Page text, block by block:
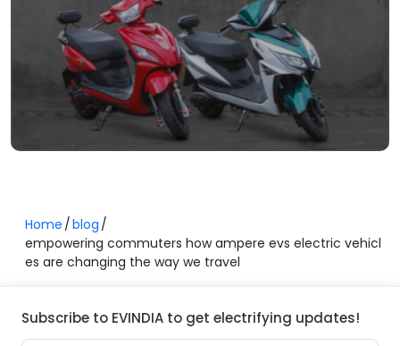
Home blog
empowering commuters how ampere evs electric vehicl
es are changing the way we travel
Subscribe to EVINDIA to get electrifying updates!